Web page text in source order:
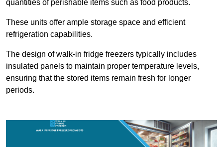
quantities of perishable items such as food products.
These units offer ample storage space and efficient
refrigeration capabilities.
The design of walk-in fridge freezers typically includes
insulated panels to maintain proper temperature levels,
ensuring that the stored items remain fresh for longer
periods.